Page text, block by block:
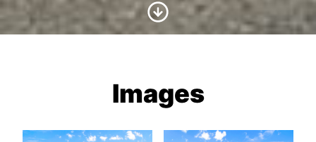
Scroll to Content
Images